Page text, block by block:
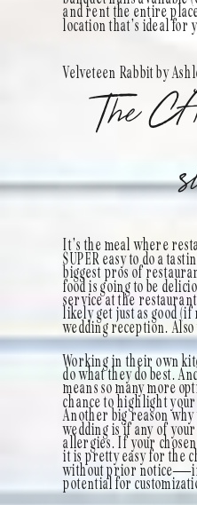
and rent the entire
location that’s ideal for
Velveteen Rabbit by
The
It’s the meal where
SUPER easy to do a
biggest pros of
food is going to be
service at the
likely get just as good
wedding reception.
Working in their own
do what they do best.
means so many more
chance to highlight
Another big reason
wedding is if any of
allergies. If your
it is pretty easy for the
without prior
potential for